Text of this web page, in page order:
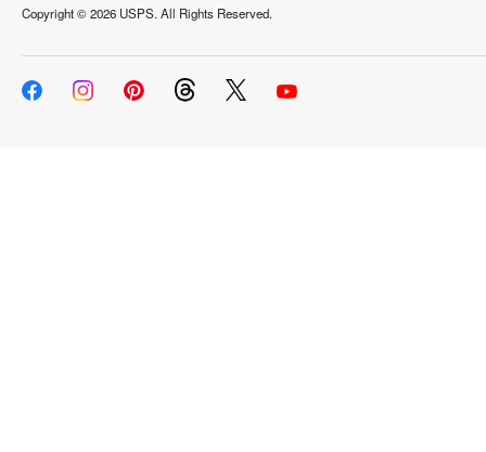
Copyright ©2026 USPS. All Rights Reserved.